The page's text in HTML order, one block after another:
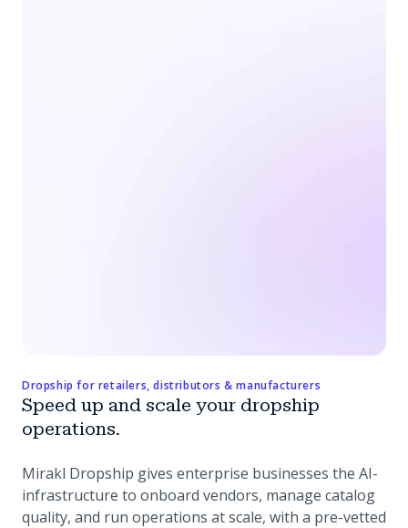
Dropship for retailers, distributors & manufacturers
Speed up and scale your dropship
operations.
Mirakl Dropship gives enterprise businesses the AI-
infrastructure to onboard vendors, manage catalog
quality, and run operations at scale, with a pre-vetted